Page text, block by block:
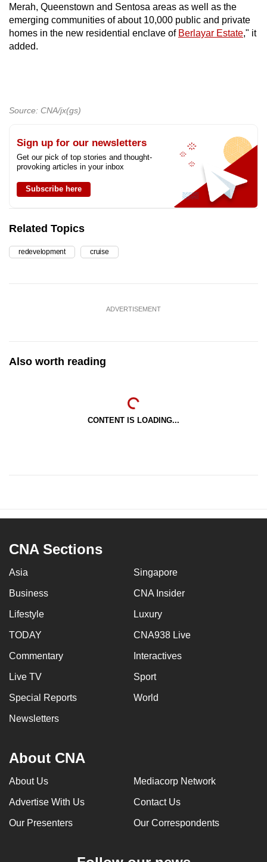
Merah, Queenstown and Sentosa areas as well as the
emerging communities of about 10,000 public and private
homes in the new residential enclave of Berlayar Estate," it
added.
Source: CNA/jx(gs)
Sign up for our newsletters
Get our pick of top stories and thought-
provoking articles in your inbox
Subscribe here
Related Topics
redevelopment cruise
ADVERTISEMENT
Also worth reading
CONTENT IS LOADING...
CNA Sections
Asia Singapore
Business CNA Insider
Lifestyle Luxury
TODAY CNA938 Live
Commentary Interactives
Live TV Sport
Special Reports World
Newsletters
About CNA
About Us Mediacorp Network
Advertise With Us Contact Us
Our Presenters Our Correspondents